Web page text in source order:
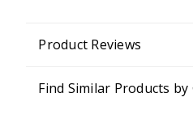
Product Reviews
Find Similar Products